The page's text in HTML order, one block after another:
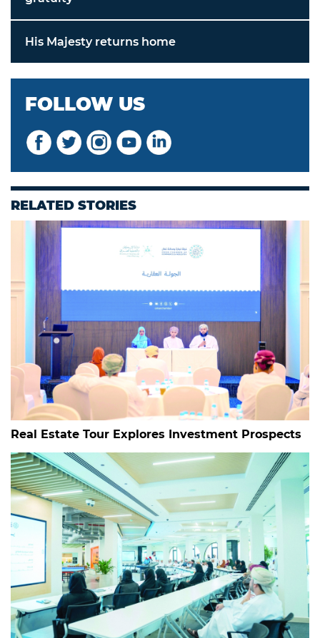
His Majesty returns home
FOLLOW US
RELATED STORIES
Real Estate Tour Explores Investment Prospects